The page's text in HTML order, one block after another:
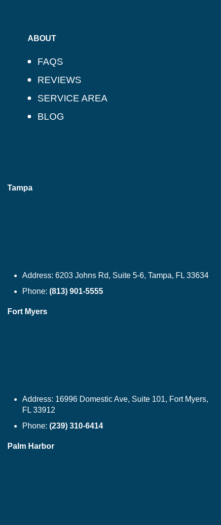
ABOUT
FAQS
REVIEWS
SERVICE AREA
BLOG
Tampa
Address: 6203 Johns Rd, Suite 5-6, Tampa, FL 33634
Phone: (813) 901-5555
Fort Myers
Address: 16996 Domestic Ave, Suite 101, Fort Myers,
FL 33912
Phone: (239) 310-6414
Palm Harbor